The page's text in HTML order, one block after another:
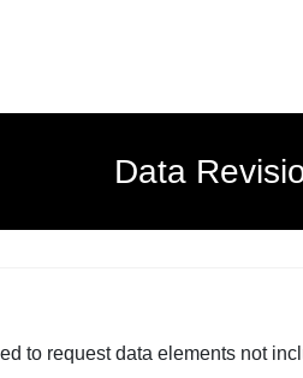
Data
to request data elements not